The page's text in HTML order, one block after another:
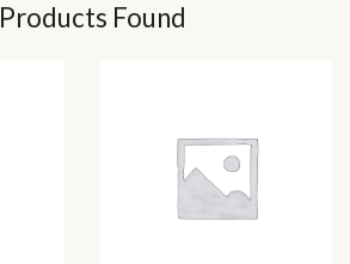
Products Found